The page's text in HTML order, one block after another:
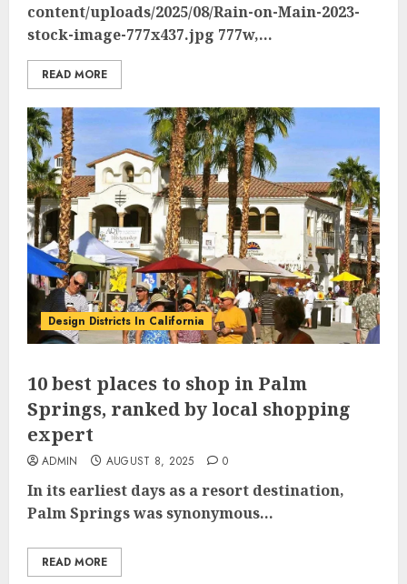
content/uploads/2025/08/Rain-on-Main-2023-
stock-image-777x437.jpg 777w,...
READ MORE
Design Districts In California
10 best places to shop in Palm
Springs, ranked by local shopping
expert
ADMIN AUGUST 8, 2025 0
In its earliest days as a resort destination,
Palm Springs was synonymous...
READ MORE